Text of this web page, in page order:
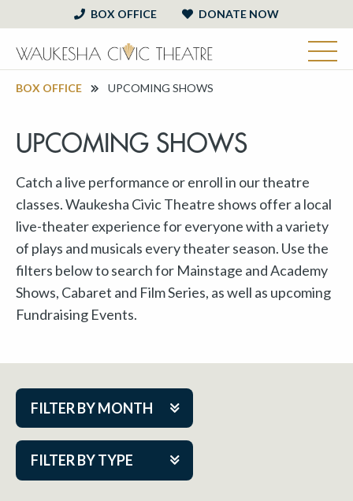
BOX OFFICE DONATE NOW
BOX OFFICE UPCOMING SHOWS
UPCOMING SHOWS
Catch a live performance or enroll in our theatre
classes. Waukesha Civic Theatre shows offer a local
live-theater experience for everyone with a variety
of plays and musicals every theater season. Use the
filters below to search for Mainstage and Academy
Shows, Cabaret and Film Series, as well as upcoming
Fundraising Events.
FILTER BY MONTH
FILTER BY TYPE
Aug 2026